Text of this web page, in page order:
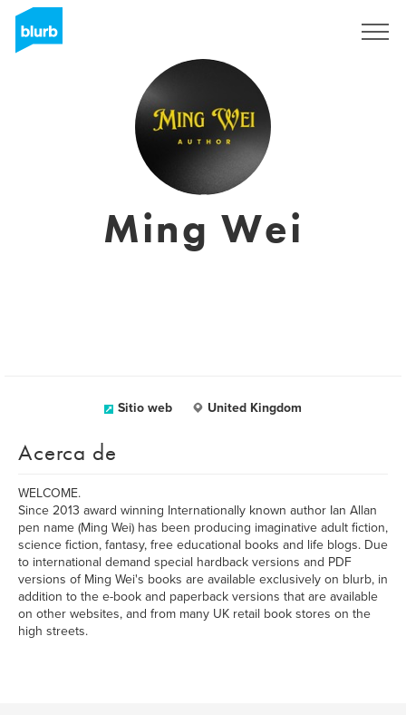
Ming Wei
Sitio web United Kingdom
Acerca de
WELCOME.
Since 2013 award winning Internationally known author Ian Allan
pen name (Ming Wei) has been producing imaginative adult fiction,
science fiction, fantasy, free educational books and life blogs. Due
to international demand special hardback versions and PDF
versions of Ming Wei's books are available exclusively on blurb, in
addition to the e-book and paperback versions that are available
on other websites, and from many UK retail book stores on the
high streets.